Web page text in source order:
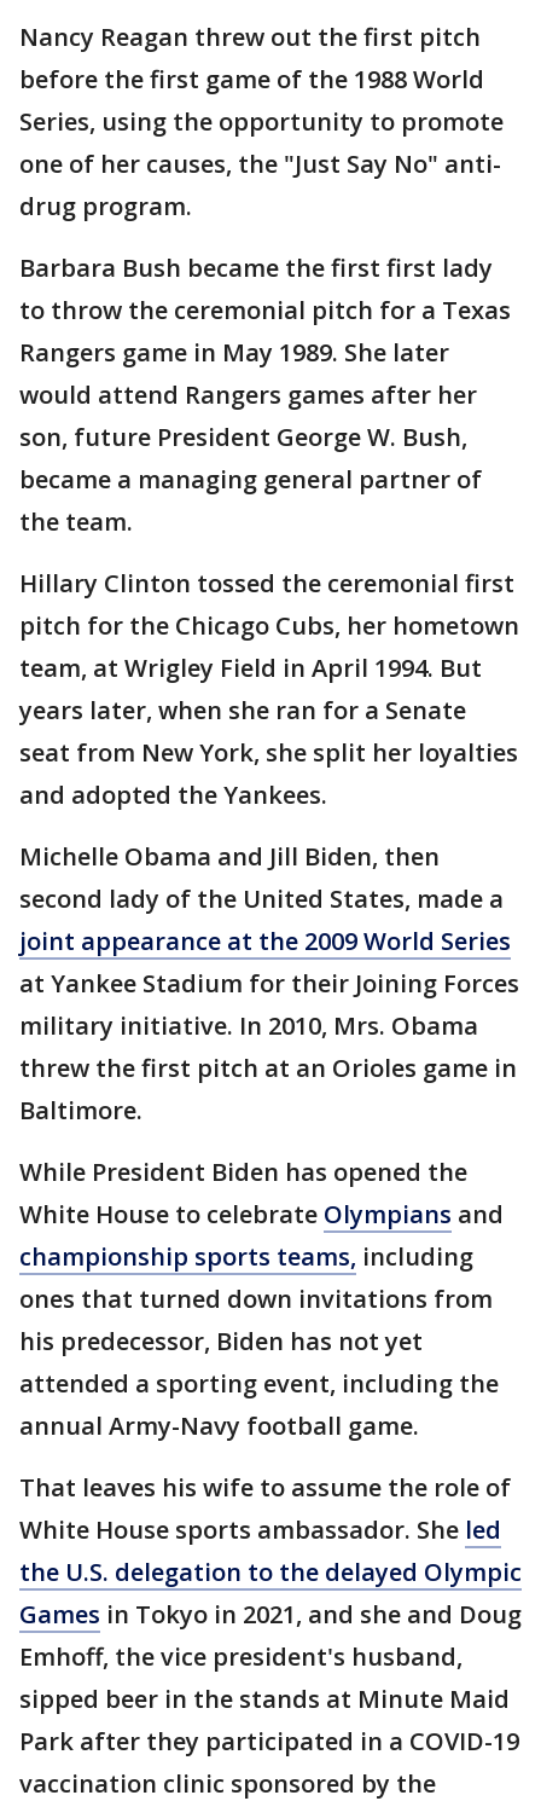
Nancy Reagan threw out the first pitch
before the first game of the 1988 World
Series, using the opportunity to promote
one of her causes, the "Just Say No" anti-
drug program.
Barbara Bush became the first first lady
to throw the ceremonial pitch for a Texas
Rangers game in May 1989. She later
would attend Rangers games after her
son, future President George W. Bush,
became a managing general partner of
the team.
Hillary Clinton tossed the ceremonial first
pitch for the Chicago Cubs, her hometown
team, at Wrigley Field in April 1994. But
years later, when she ran for a Senate
seat from New York, she split her loyalties
and adopted the Yankees.
Michelle Obama and Jill Biden, then
second lady of the United States, made a
joint appearance at the 2009 World Series
at Yankee Stadium for their Joining Forces
military initiative. In 2010, Mrs. Obama
threw the first pitch at an Orioles game in
Baltimore.
While President Biden has opened the
White House to celebrate Olympians and
championship sports teams, including
ones that turned down invitations from
his predecessor, Biden has not yet
attended a sporting event, including the
annual Army-Navy football game.
That leaves his wife to assume the role of
White House sports ambassador. She led
the U.S. delegation to the delayed Olympic
Games in Tokyo in 2021, and she and Doug
Emhoff, the vice president's husband,
sipped beer in the stands at Minute Maid
Park after they participated in a COVID-19
vaccination clinic sponsored by the